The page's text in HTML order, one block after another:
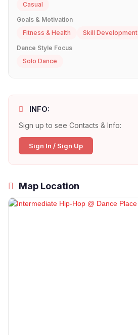
Casual
Goals & Motivation
Fitness & Health
Skill Development
Dance Style Focus
Solo Dance
INFO:
Sign up to see Contacts & Info:
Sign In / Sign Up
Map Location